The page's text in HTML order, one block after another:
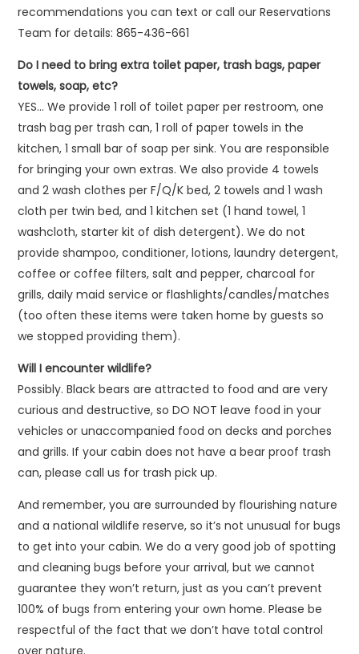
recommendations you can text or call our Reservations
Team for details: 865-436-661
Do I need to bring extra toilet paper, trash bags, paper
towels, soap, etc?
YES… We provide 1 roll of toilet paper per restroom, one
trash bag per trash can, 1 roll of paper towels in the
kitchen, 1 small bar of soap per sink. You are responsible
for bringing your own extras. We also provide 4 towels
and 2 wash clothes per F/Q/K bed, 2 towels and 1 wash
cloth per twin bed, and 1 kitchen set (1 hand towel, 1
washcloth, starter kit of dish detergent). We do not
provide shampoo, conditioner, lotions, laundry detergent,
coffee or coffee filters, salt and pepper, charcoal for
grills, daily maid service or flashlights/candles/matches
(too often these items were taken home by guests so
we stopped providing them).
Will I encounter wildlife?
Possibly. Black bears are attracted to food and are very
curious and destructive, so DO NOT leave food in your
vehicles or unaccompanied food on decks and porches
and grills. If your cabin does not have a bear proof trash
can, please call us for trash pick up.
And remember, you are surrounded by flourishing nature
and a national wildlife reserve, so it’s not unusual for bugs
to get into your cabin. We do a very good job of spotting
and cleaning bugs before your arrival, but we cannot
guarantee they won’t return, just as you can’t prevent
100% of bugs from entering your own home. Please be
respectful of the fact that we don’t have total control
over nature.